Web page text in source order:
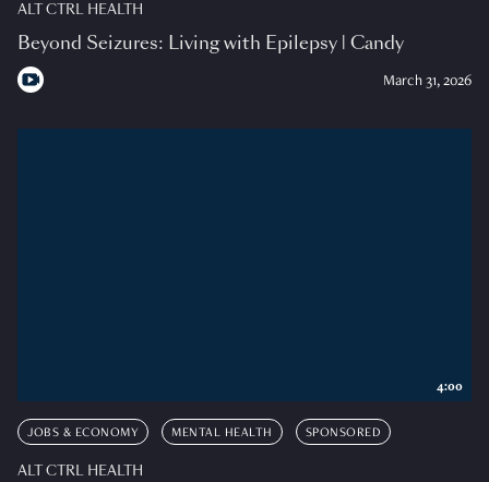
ALT CTRL HEALTH
Beyond Seizures: Living with Epilepsy | Candy
March 31, 2026
JOBS & ECONOMY MENTAL HEALTH SPONSORED
ALT CTRL HEALTH
4:00